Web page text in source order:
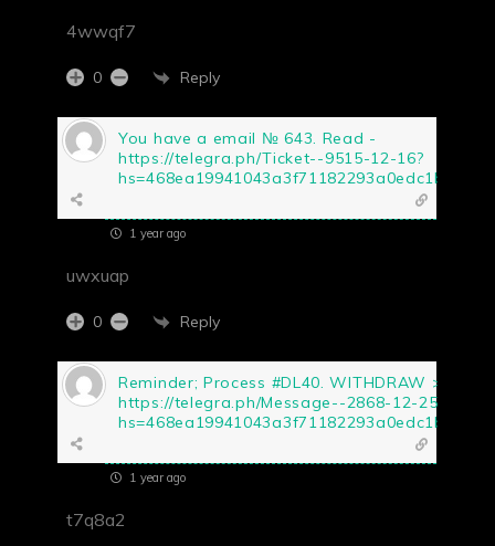
4wwqf7
0 Reply
You have a email № 643. Read -
https://telegra.ph/Ticket--9515-12-16?
hs=468ea19941043a3f71182293a0edc1b5&
1 year ago
uwxuap
0 Reply
Reminder; Process #DL40. WITHDRAW >>
https://telegra.ph/Message--2868-12-25?
hs=468ea19941043a3f71182293a0edc1b5&
1 year ago
t7q8a2